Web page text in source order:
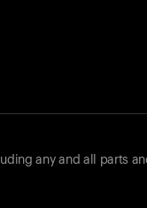
any and all parts